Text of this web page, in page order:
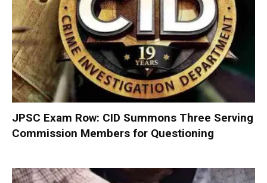
JPSC Exam Row: CID Summons Three Serving
Commission Members for Questioning